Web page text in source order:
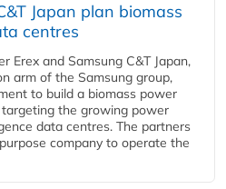
Japan plan biomass
centres
Erex and Samsung C&T Japan,
arm of the Samsung group,
to build a biomass power
the growing power
data centres. The partners
company to operate the